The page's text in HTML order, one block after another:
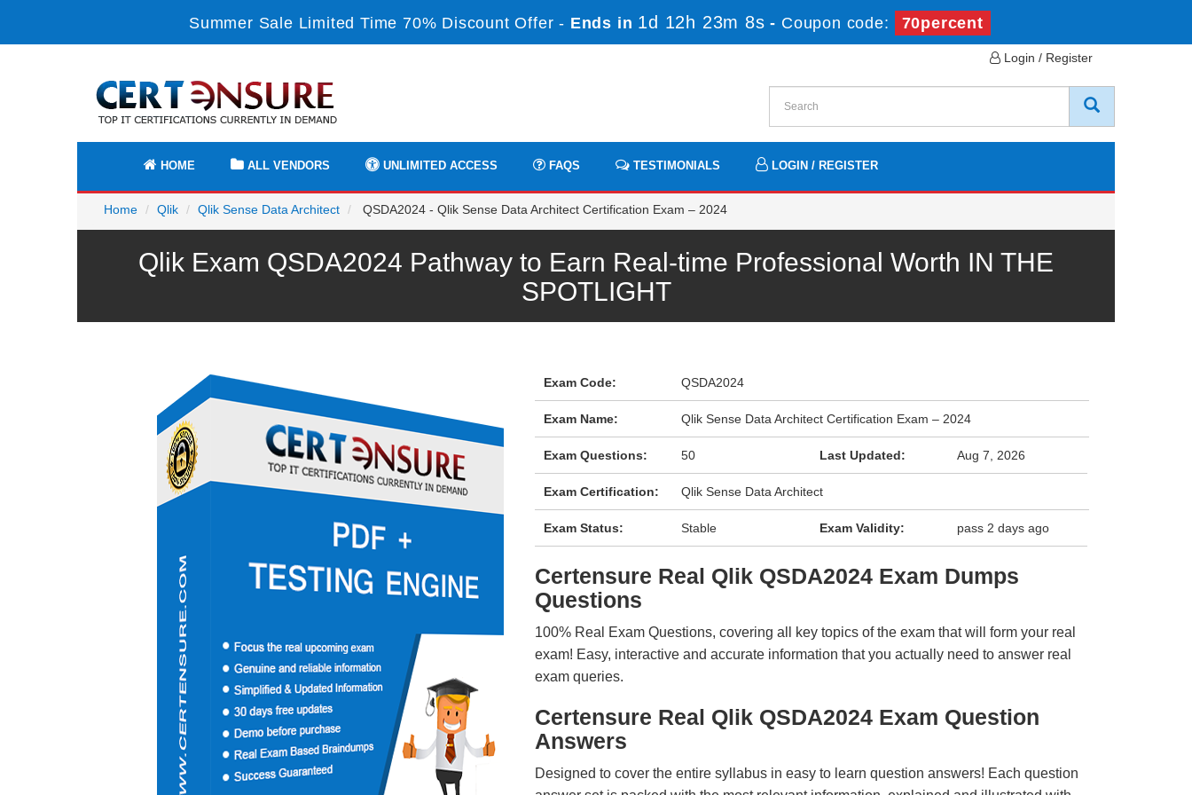
Summer Sale Limited Time 70% Discount Offer - Ends in 1d 12h 23m 8s - Coupon code: 70percent
Login / Register
HOME ALL VENDORS UNLIMITED ACCESS FAQS TESTIMONIALS LOGIN / REGISTER
Home Qlik Qlik Sense Data Architect QSDA2024 - Qlik Sense Data Architect Certification Exam – 2024
Qlik Exam QSDA2024 Pathway to Earn Real-time Professional Worth IN THE
SPOTLIGHT
Exam Code: QSDA2024
Exam Name: Qlik Sense Data Architect Certification Exam – 2024
Exam Questions: 50 Last Updated: Aug 7, 2026
Exam Certification: Qlik Sense Data Architect
Exam Status: Stable Exam Validity: pass 2 days ago
Certensure Real Qlik QSDA2024 Exam Dumps
Questions
100% Real Exam Questions, covering all key topics of the exam that will form your real
exam! Easy, interactive and accurate information that you actually need to answer real
exam queries.
Certensure Real Qlik QSDA2024 Exam Question
Answers
Designed to cover the entire syllabus in easy to learn question answers! Each question